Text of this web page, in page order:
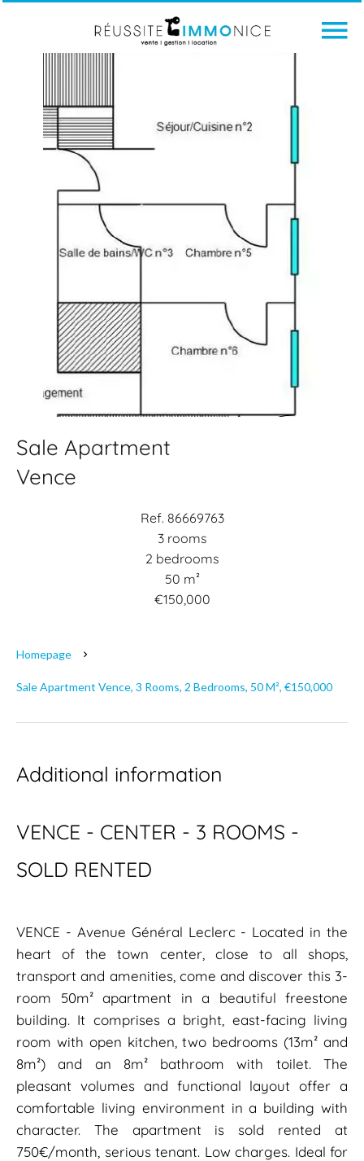
Sale Apartment
Vence
Ref. 86669763
3 rooms
2 bedrooms
50 m²
€150,000
Homepage
Sale Apartment Vence, 3 Rooms, 2 Bedrooms, 50 M², €150,000
Additional information
VENCE - CENTER - 3 ROOMS -
SOLD RENTED
VENCE - Avenue Général Leclerc - Located in the
heart of the town center, close to all shops,
transport and amenities, come and discover this 3-
room 50m² apartment in a beautiful freestone
building. It comprises a bright, east-facing living
room with open kitchen, two bedrooms (13m² and
8m²) and an 8m² bathroom with toilet. The
pleasant volumes and functional layout offer a
comfortable living environment in a building with
character. The apartment is sold rented at
750€/month, serious tenant. Low charges. Ideal for